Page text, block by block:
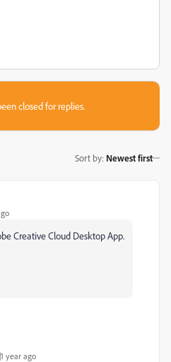
closed for replies.
Sort by: Newest first
Creative Cloud Desktop App.
year ago